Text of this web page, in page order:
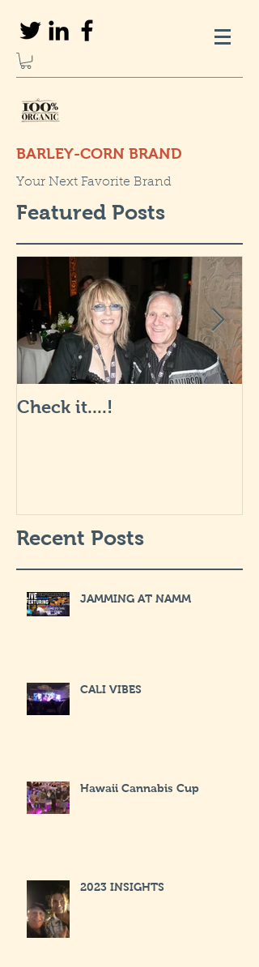
BARLEY-CORN BRAND
Your Next Favorite Brand
Featured Posts
Check it....!
Recent Posts
JAMMING AT NAMM
CALI VIBES
Hawaii Cannabis Cup
2023 INSIGHTS